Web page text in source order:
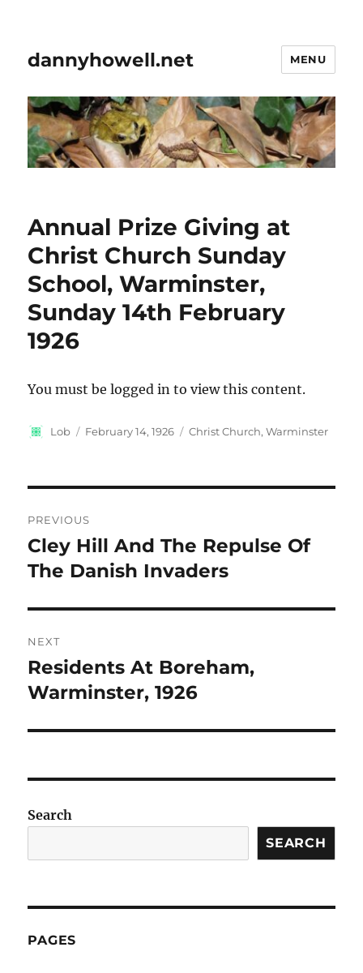
dannyhowell.net MENU
Annual Prize Giving at
Christ Church Sunday
School, Warminster,
Sunday 14th February
1926
You must be logged in to view this content.
Author
Lob
Posted
February 14, 1926 Categories
Christ Church, Warminster
navigation
PREVIOUS
Previous
post:
Cley Hill And The Repulse Of
The Danish Invaders
NEXT
Next
post:
Residents At Boreham,
Warminster, 1926
Search
SEARCH
PAGES